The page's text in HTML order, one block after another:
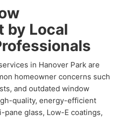
by Local
in Hanover Park are
homeowner concerns such
and outdated window
quality, energy-efficient
glass, Low-E coatings,